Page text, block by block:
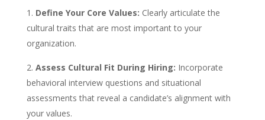
Define Your Core Values: Clearly articulate the
cultural traits that are most important to your
organization.
Assess Cultural Fit During Hiring: Incorporate
behavioral interview questions and situational
assessments that reveal a candidate’s alignment with
your values.